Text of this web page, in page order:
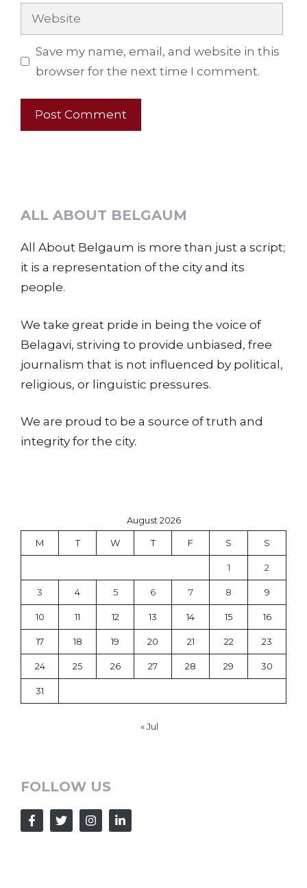
Website
Save my name, email, and website in this
browser for the next time I comment.
ALL ABOUT BELGAUM
All About Belgaum is more than just a script;
it is a representation of the city and its
people.
We take great pride in being the voice of
Belagavi, striving to provide unbiased, free
journalism that is not influenced by political,
religious, or linguistic pressures.
We are proud to be a source of truth and
integrity for the city.
August 2026
M T W T F S S
1 2
3 4 5 6 7 8 9
10 11 12 13 14 15 16
17 18 19 20 21 22 23
24 25 26 27 28 29 30
31
« Jul
FOLLOW US